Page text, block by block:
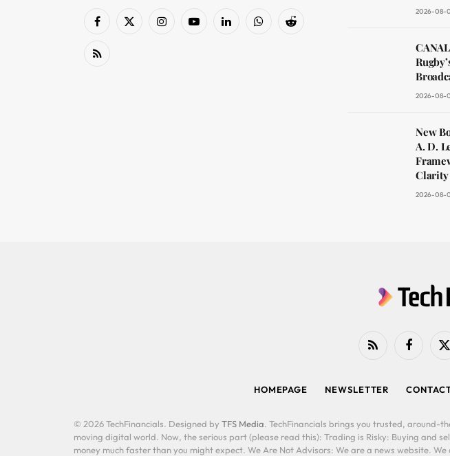
Facebook
X
InstagramYouTubeLinkedInWhatsAppReddit
RSS
2026-08-
2026-08-
New
A. D.
Clarity
2026-08-
RSS FacebookX
HOMEPAGE NEWSLETTER
© 2026 TechFinancials. Designed by TFS Media. TechFinancials brings you trusted, around-
moving digital world. Now, the serious part (please read this): Trading is Risky: Buying and
money much faster than you might expect. We Are Not Advisors: We are a news website.